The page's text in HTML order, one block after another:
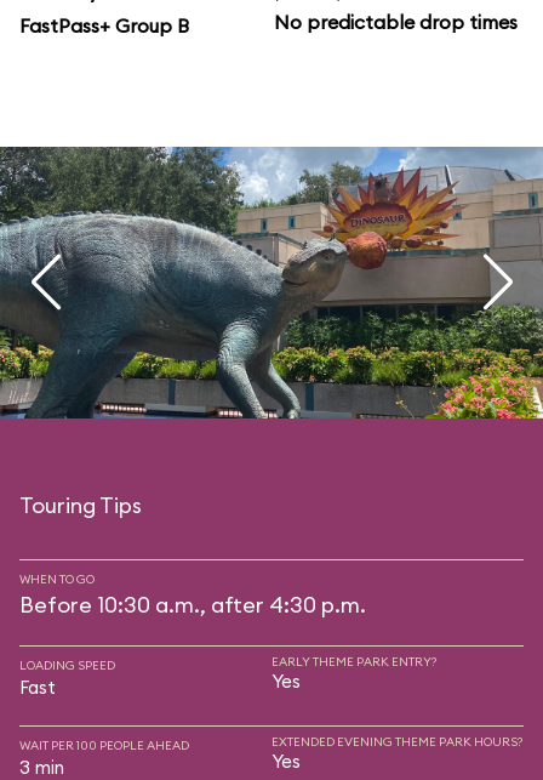
FastPass+ Group B
No predictable drop times
Touring Tips
WHEN TO GO
Before 10:30 a.m., after 4:30 p.m.
LOADING SPEED
Fast
EARLY THEME PARK ENTRY?
Yes
WAIT PER 100 PEOPLE AHEAD
3 min
EXTENDED EVENING THEME PARK HOURS?
Yes